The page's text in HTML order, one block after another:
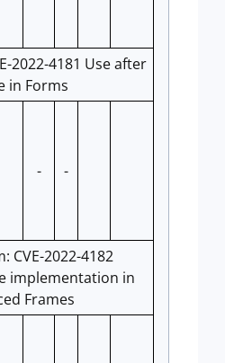
2022-4181 Use after
in Forms
- -
CVE-2022-4182
implementation in
Frames